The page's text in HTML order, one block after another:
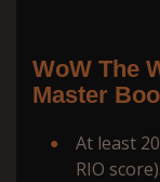
WoW The
Master
At least
RIO score).